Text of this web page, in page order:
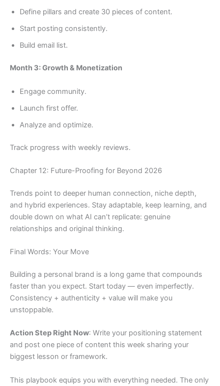
Define pillars and create 30 pieces of content.
Start posting consistently.
Build email list.
Month 3: Growth & Monetization
Engage community.
Launch first offer.
Analyze and optimize.
Track progress with weekly reviews.
Chapter 12: Future-Proofing for Beyond 2026
Trends point to deeper human connection, niche depth,
and hybrid experiences. Stay adaptable, keep learning, and
double down on what AI can’t replicate: genuine
relationships and original thinking.
Final Words: Your Move
Building a personal brand is a long game that compounds
faster than you expect. Start today — even imperfectly.
Consistency + authenticity + value will make you
unstoppable.
Action Step Right Now: Write your positioning statement
and post one piece of content this week sharing your
biggest lesson or framework.
This playbook equips you with everything needed. The only